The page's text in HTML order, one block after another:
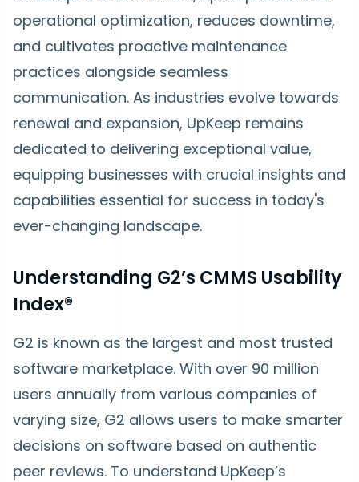
operational optimization, reduces downtime,
and cultivates proactive maintenance
practices alongside seamless
communication. As industries evolve towards
renewal and expansion, UpKeep remains
dedicated to delivering exceptional value,
equipping businesses with crucial insights and
capabilities essential for success in today's
ever-changing landscape.
Understanding G2’s CMMS Usability
Index®
G2 is known as the largest and most trusted
software marketplace. With over 90 million
users annually from various companies of
varying size, G2 allows users to make smarter
decisions on software based on authentic
peer reviews. To understand UpKeep’s